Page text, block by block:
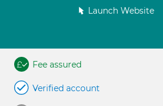
Launch Website
Fee assured
Verified account